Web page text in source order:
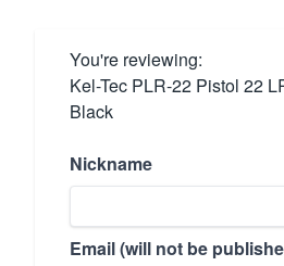
You're reviewing:
Kel-Tec PLR-22 Pistol 22
Black
Nickname
Email (will not be